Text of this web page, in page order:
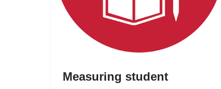
Measuring student